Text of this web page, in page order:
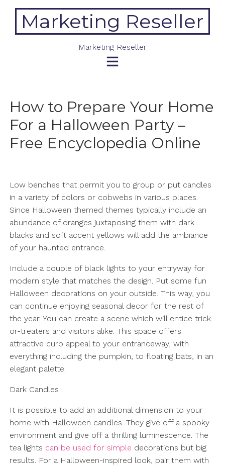
contentMarketing Reseller
Marketing Reseller
How to Prepare Your Home
For a Halloween Party –
Free Encyclopedia Online
Low benches that permit you to group or put candles
in a variety of colors or cobwebs in various places.
Since Halloween themed themes typically include an
abundance of oranges juxtaposing them with dark
blacks and soft accent yellows will add the ambiance
of your haunted entrance.
Include a couple of black lights to your entryway for
modern style that matches the design. Put some fun
Halloween decorations on your outside. This way, you
can continue enjoying seasonal decor for the rest of
the year. You can create a scene which will entice trick-
or-treaters and visitors alike. This space offers
attractive curb appeal to your entranceway, with
everything including the pumpkin, to floating bats, in an
elegant palette.
Dark Candles
It is possible to add an additional dimension to your
home with Halloween candles. They give off a spooky
environment and give off a thrilling luminescence. The
tea lights can be used for simple decorations but big
results. For a Halloween-inspired look, pair them with